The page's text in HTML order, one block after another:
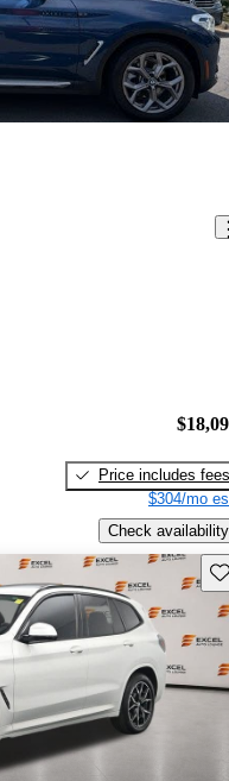
Price includes fees
$304/mo
Check availability